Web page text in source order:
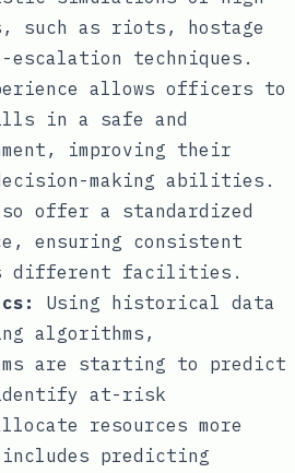
such as riots, hostage
techniques.
allows officers to
in a safe and
improving their
making abilities.
offer a standardized
ensuring consistent
different facilities.
Using historical data
algorithms,
are starting to predict
at-risk
resources more
predicting